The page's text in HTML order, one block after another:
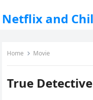
Netflix and
Home Movie
True